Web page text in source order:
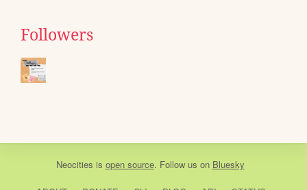
Followers
Neocities is open source. Follow us on Bluesky